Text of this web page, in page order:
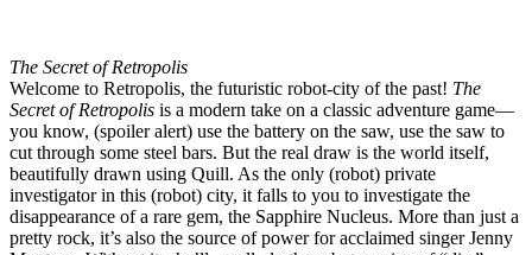
The Secret of Retropolis
Welcome to Retropolis, the futuristic robot-city of the past! The
Secret of Retropolis is a modern take on a classic adventure game—
you know, (spoiler alert) use the battery on the saw, use the saw to
cut through some steel bars. But the real draw is the world itself,
beautifully drawn using Quill. As the only (robot) private
investigator in this (robot) city, it falls to you to investigate the
disappearance of a rare gem, the Sapphire Nucleus. More than just a
pretty rock, it’s also the source of power for acclaimed singer Jenny